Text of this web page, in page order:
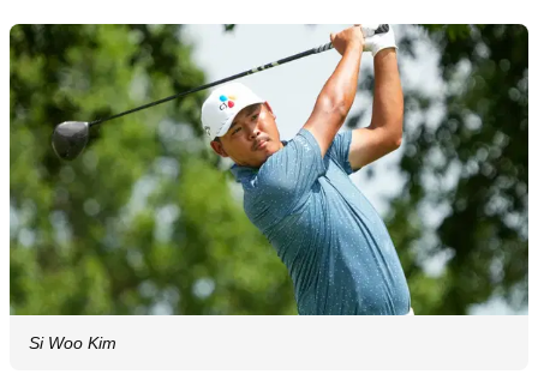
Si Woo Kim